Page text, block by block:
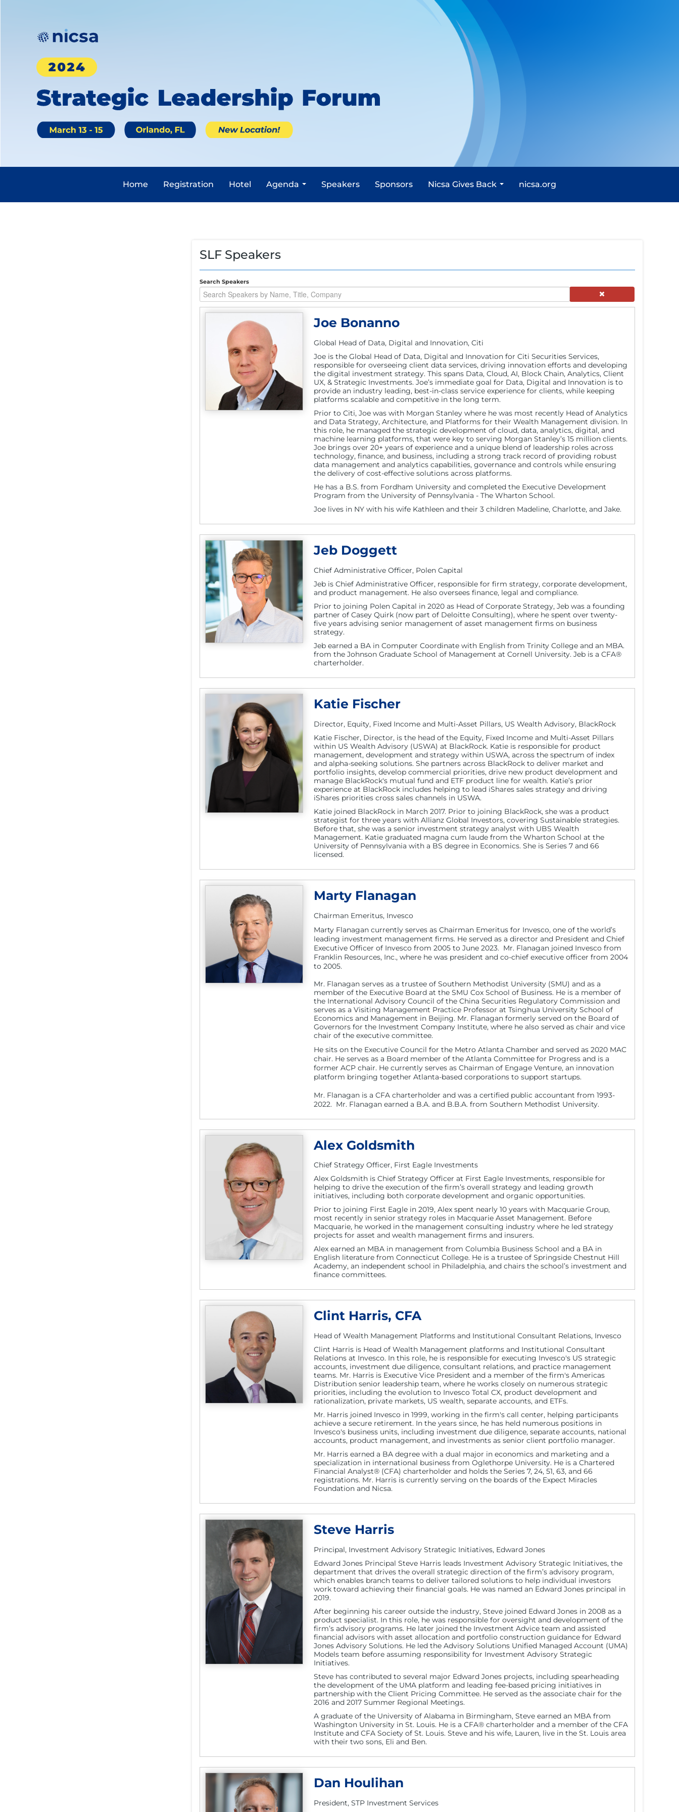
Home Registration Hotel Agenda Speakers Sponsors Nicsa Gives Back nicsa.org
SLF Speakers
Search Speakers
Joe Bonanno
Global Head of Data, Digital and Innovation, Citi
Joe is the Global Head of Data, Digital and Innovation for Citi Securities Services,
responsible for overseeing client data services, driving innovation efforts and developing
the digital investment strategy. This spans Data, Cloud, AI, Block Chain, Analytics, Client
UX, & Strategic Investments. Joe’s immediate goal for Data, Digital and Innovation is to
provide an industry leading, best-in-class service experience for clients, while keeping
platforms scalable and competitive in the long term.
Prior to Citi, Joe was with Morgan Stanley where he was most recently Head of Analytics
and Data Strategy, Architecture, and Platforms for their Wealth Management division. In
this role, he managed the strategic development of cloud, data, analytics, digital, and
machine learning platforms, that were key to serving Morgan Stanley’s 15 million clients.
Joe brings over 20+ years of experience and a unique blend of leadership roles across
technology, finance, and business, including a strong track record of providing robust
data management and analytics capabilities, governance and controls while ensuring
the delivery of cost-effective solutions across platforms.
He has a B.S. from Fordham University and completed the Executive Development
Program from the University of Pennsylvania - The Wharton School.
Joe lives in NY with his wife Kathleen and their 3 children Madeline, Charlotte, and Jake.
Jeb Doggett
Chief Administrative Officer, Polen Capital
Jeb is Chief Administrative Officer, responsible for firm strategy, corporate development,
and product management. He also oversees finance, legal and compliance.
Prior to joining Polen Capital in 2020 as Head of Corporate Strategy, Jeb was a founding
partner of Casey Quirk (now part of Deloitte Consulting), where he spent over twenty-
five years advising senior management of asset management firms on business
strategy.
Jeb earned a BA in Computer Coordinate with English from Trinity College and an MBA.
from the Johnson Graduate School of Management at Cornell University. Jeb is a CFA®
charterholder.
Katie Fischer
Director, Equity, Fixed Income and Multi-Asset Pillars, US Wealth Advisory, BlackRock
Katie Fischer, Director, is the head of the Equity, Fixed Income and Multi-Asset Pillars
within US Wealth Advisory (USWA) at BlackRock. Katie is responsible for product
management, development and strategy within USWA, across the spectrum of index
and alpha-seeking solutions. She partners across BlackRock to deliver market and
portfolio insights, develop commercial priorities, drive new product development and
manage BlackRock's mutual fund and ETF product line for wealth. Katie’s prior
experience at BlackRock includes helping to lead iShares sales strategy and driving
iShares priorities cross sales channels in USWA.
Katie joined BlackRock in March 2017. Prior to joining BlackRock, she was a product
strategist for three years with Allianz Global Investors, covering Sustainable strategies.
Before that, she was a senior investment strategy analyst with UBS Wealth
Management. Katie graduated magna cum laude from the Wharton School at the
University of Pennsylvania with a BS degree in Economics. She is Series 7 and 66
licensed.
Marty Flanagan
Chairman Emeritus, Invesco
Marty Flanagan currently serves as Chairman Emeritus for Invesco, one of the world’s
leading investment management firms. He served as a director and President and Chief
Executive Officer of Invesco from 2005 to June 2023. Mr. Flanagan joined Invesco from
Franklin Resources, Inc., where he was president and co-chief executive officer from 2004
to 2005.
Mr. Flanagan serves as a trustee of Southern Methodist University (SMU) and as a
member of the Executive Board at the SMU Cox School of Business. He is a member of
the International Advisory Council of the China Securities Regulatory Commission and
serves as a Visiting Management Practice Professor at Tsinghua University School of
Economics and Management in Beijing. Mr. Flanagan formerly served on the Board of
Governors for the Investment Company Institute, where he also served as chair and vice
chair of the executive committee.
He sits on the Executive Council for the Metro Atlanta Chamber and served as 2020 MAC
chair. He serves as a Board member of the Atlanta Committee for Progress and is a
former ACP chair. He currently serves as Chairman of Engage Venture, an innovation
platform bringing together Atlanta-based corporations to support startups.
Mr. Flanagan is a CFA charterholder and was a certified public accountant from 1993-
2022. Mr. Flanagan earned a B.A. and B.B.A. from Southern Methodist University.
Alex Goldsmith
Chief Strategy Officer, First Eagle Investments
Alex Goldsmith is Chief Strategy Officer at First Eagle Investments, responsible for
helping to drive the execution of the firm’s overall strategy and leading growth
initiatives, including both corporate development and organic opportunities.
Prior to joining First Eagle in 2019, Alex spent nearly 10 years with Macquarie Group,
most recently in senior strategy roles in Macquarie Asset Management. Before
Macquarie, he worked in the management consulting industry where he led strategy
projects for asset and wealth management firms and insurers.
Alex earned an MBA in management from Columbia Business School and a BA in
English literature from Connecticut College. He is a trustee of Springside Chestnut Hill
Academy, an independent school in Philadelphia, and chairs the school’s investment and
finance committees.
Clint Harris, CFA
Head of Wealth Management Platforms and Institutional Consultant Relations, Invesco
Clint Harris is Head of Wealth Management platforms and Institutional Consultant
Relations at Invesco. In this role, he is responsible for executing Invesco's US strategic
accounts, investment due diligence, consultant relations, and practice management
teams. Mr. Harris is Executive Vice President and a member of the firm's Americas
Distribution senior leadership team, where he works closely on numerous strategic
priorities, including the evolution to Invesco Total CX, product development and
rationalization, private markets, US wealth, separate accounts, and ETFs.
Mr. Harris joined Invesco in 1999, working in the firm's call center, helping participants
achieve a secure retirement. In the years since, he has held numerous positions in
Invesco's business units, including investment due diligence, separate accounts, national
accounts, product management, and investments as senior client portfolio manager.
Mr. Harris earned a BA degree with a dual major in economics and marketing and a
specialization in international business from Oglethorpe University. He is a Chartered
Financial Analyst® (CFA) charterholder and holds the Series 7, 24, 51, 63, and 66
registrations. Mr. Harris is currently serving on the boards of the Expect Miracles
Foundation and Nicsa.
Steve Harris
Principal, Investment Advisory Strategic Initiatives, Edward Jones
Edward Jones Principal Steve Harris leads Investment Advisory Strategic Initiatives, the
department that drives the overall strategic direction of the firm’s advisory program,
which enables branch teams to deliver tailored solutions to help individual investors
work toward achieving their financial goals. He was named an Edward Jones principal in
2019.
After beginning his career outside the industry, Steve joined Edward Jones in 2008 as a
product specialist. In this role, he was responsible for oversight and development of the
firm’s advisory programs. He later joined the Investment Advice team and assisted
financial advisors with asset allocation and portfolio construction guidance for Edward
Jones Advisory Solutions. He led the Advisory Solutions Unified Managed Account (UMA)
Models team before assuming responsibility for Investment Advisory Strategic
Initiatives.
Steve has contributed to several major Edward Jones projects, including spearheading
the development of the UMA platform and leading fee-based pricing initiatives in
partnership with the Client Pricing Committee. He served as the associate chair for the
2016 and 2017 Summer Regional Meetings.
A graduate of the University of Alabama in Birmingham, Steve earned an MBA from
Washington University in St. Louis. He is a CFA® charterholder and a member of the CFA
Institute and CFA Society of St. Louis. Steve and his wife, Lauren, live in the St. Louis area
with their two sons, Eli and Ben.
Dan Houlihan
President, STP Investment Services